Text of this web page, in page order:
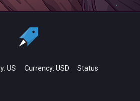
US Currency: USD Status